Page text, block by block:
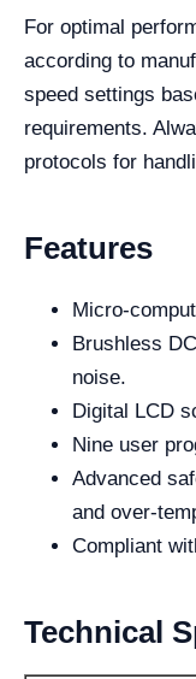
For optimal
according to
speed settings
requirements.
protocols for
Features
Micro-
Brushless
noise.
Digital LCD
Nine user
Advanced
and over-
Compliant
Technical